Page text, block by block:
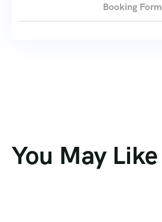
Booking Form
You May Like